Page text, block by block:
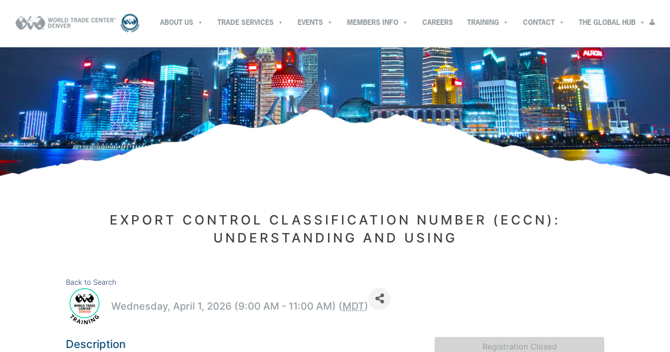
THE GLOBAL HUB
CONTACT
ABOUT US TRAINING
TRADE SERVICES CAREERS
MEMBERS INFO
EVENTS
EXPORT CONTROL CLASSIFICATION NUMBER (ECCN):
UNDERSTANDING AND USING
Back to Search
Wednesday, April 1, 2026 (9:00 AM - 11:00 AM) (MDT)
Description Registration Closed